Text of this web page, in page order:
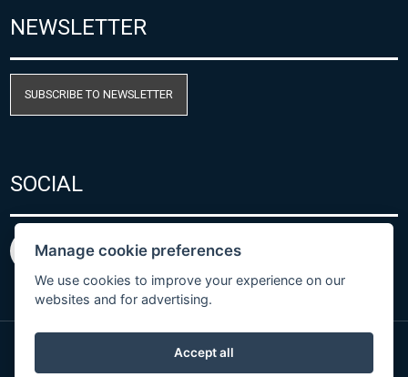
NEWSLETTER
SUBSCRIBE TO NEWSLETTER
SOCIAL
Privacy Policy
Manage cookie preferences
We use cookies to improve your experience on our
websites and for advertising.
Accept all